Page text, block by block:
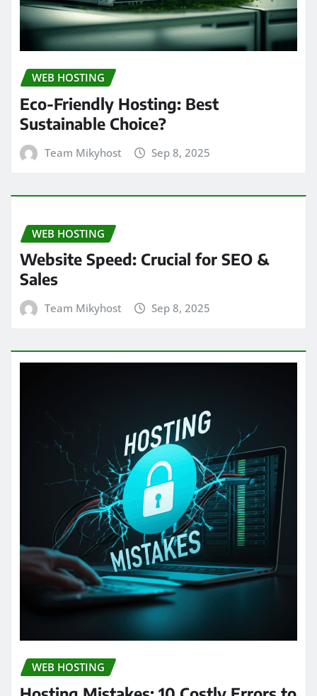
WEB HOSTING
Eco-Friendly Hosting: Best
Sustainable Choice?
Team Mikyhost Sep 8, 2025
WEB HOSTING
Website Speed: Crucial for SEO &
Sales
Team Mikyhost Sep 8, 2025
WEB HOSTING